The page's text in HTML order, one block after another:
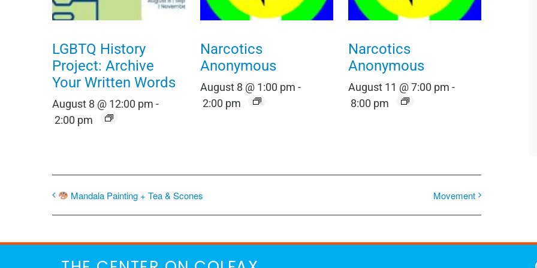
LGBTQ History
Project: Archive
Your Written Words
August 8 @ 12:00 pm -
2:00 pm
Narcotics
Anonymous
August 8 @ 1:00 pm -
2:00 pm
Narcotics
Anonymous
August 11 @ 7:00 pm -
8:00 pm
Mandala Painting + Tea & Scones Movement